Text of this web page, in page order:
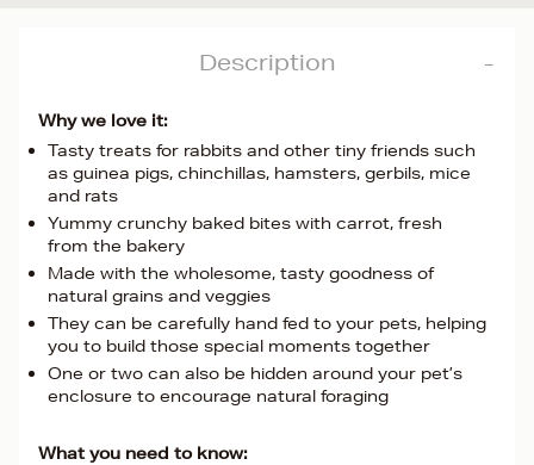
Description
Why we love it:
Tasty treats for rabbits and other tiny friends such
as guinea pigs, chinchillas, hamsters, gerbils, mice
and rats
Yummy crunchy baked bites with carrot, fresh
from the bakery
Made with the wholesome, tasty goodness of
natural grains and veggies
They can be carefully hand fed to your pets, helping
you to build those special moments together
One or two can also be hidden around your pet’s
enclosure to encourage natural foraging
What you need to know: